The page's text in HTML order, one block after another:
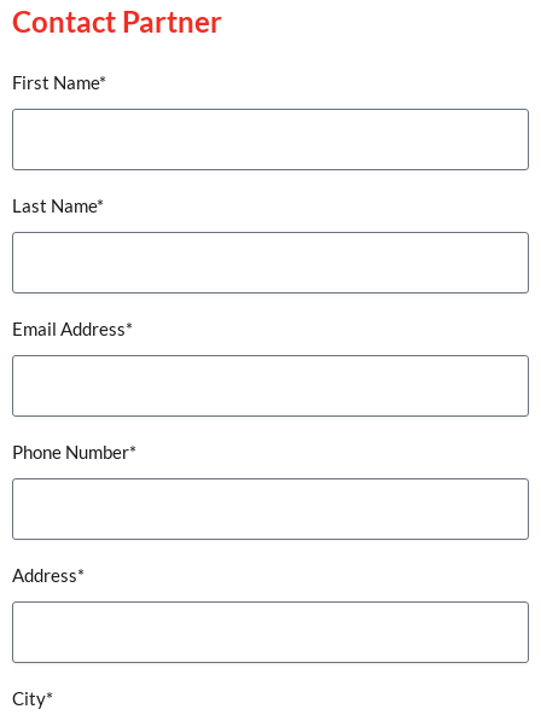
Contact Partner
First Name*
Last Name*
Email Address*
Phone Number*
Address*
City*